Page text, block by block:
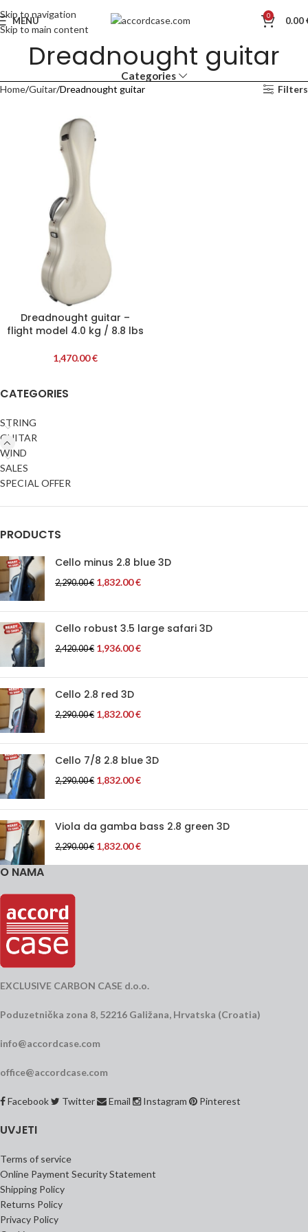
Skip to navigation
Skip to main content
MENU 0 0.00
Dreadnought guitar
Categories
CATEGORIES
STRING
GUITAR
WIND
SALES
SPECIAL OFFER
PRODUCTS
Cello minus 2.8 blue 3D
2,290.00€ 1,832.00€
Cello robust 3.5 large safari 3D
2,420.00€ 1,936.00€
Cello 2.8 red 3D
2,290.00€ 1,832.00€
Cello 7/8 2.8 blue 3D
2,290.00€ 1,832.00€
Viola da gamba bass 2.8 green 3D
2,290.00€ 1,832.00€
Home Guitar Dreadnought guitar Filters
Dreadnought guitar –
flight model 4.0 kg / 8.8 lbs
1,470.00€
O NAMA
EXCLUSIVE CARBON CASE d.o.o.
Poduzetnička zona 8, 52216 Galižana, Hrvatska (Croatia)
info@accordcase.com
office@accordcase.com
Facebook Twitter Email Instagram Pinterest
UVJETI
Terms of service
Online Payment Security Statement
Shipping Policy
Returns Policy
Privacy Policy